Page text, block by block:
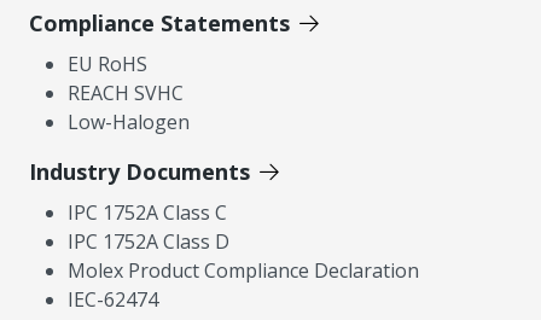
Compliance Statements
EU RoHS
REACH SVHC
Low-Halogen
Industry Documents
IPC 1752A Class C
IPC 1752A Class D
Molex Product Compliance Declaration
IEC-62474